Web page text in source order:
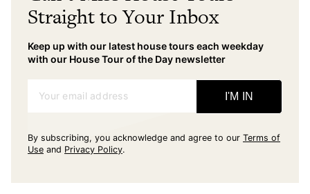
Straight to Your Inbox
Keep up with our latest house tours each weekday
with our House Tour of the Day newsletter
Your email address I'M IN
By subscribing, you acknowledge and agree to our Terms of
Use and Privacy Policy.